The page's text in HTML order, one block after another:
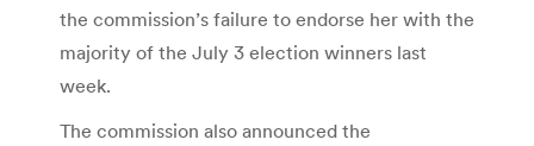
the commission’s failure to endorse her with the
majority of the July 3 election winners last
week.
The commission also announced the